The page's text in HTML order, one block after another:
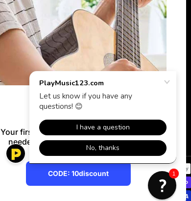
Get 10% Off
Your first purchase* — no signup or email
needed. Use code below at checkout.
CODE: 10discount
1